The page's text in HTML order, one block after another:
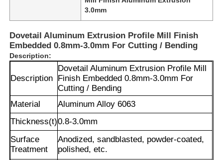
3.0mm
Dovetail Aluminum Extrusion Profile Mill Finish
Embedded 0.8mm-3.0mm For Cutting / Bending
Description:
Description
Dovetail Aluminum Extrusion Profile Mill
Finish Embedded 0.8mm-3.0mm For
Cutting / Bending
Material
Aluminum Alloy 6063
Thickness(t)0.8-3.0mm
Surface
Treatment
Anodized, sandblasted, powder-coated,
polished, etc.